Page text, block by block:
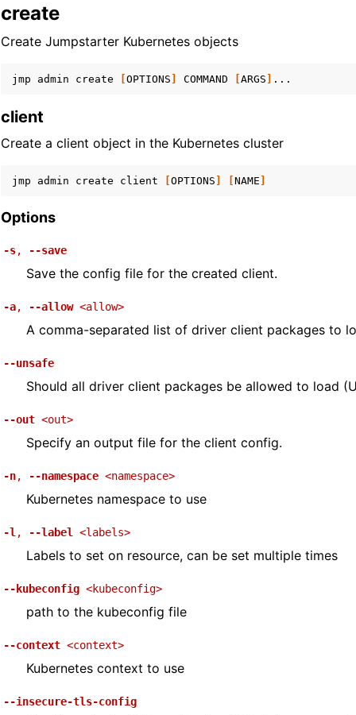
create
Create Jumpstarter Kubernetes objects
jmp admin create OPTIONS COMMAND ARGS
client
Create a client object in the Kubernetes cluster
jmp admin create client OPTIONS NAME
Options
-s, --save
Save the config file for the created client.
-a, --allow <allow>
A comma-separated list of driver client packages to
--unsafe
Should all driver client packages be allowed to load
--out <out>
Specify an output file for the client config.
-n, --namespace <namespace>
Kubernetes namespace to use
-l , --label <labels>
Labels to set on resource, can be set multiple times
--kubeconfig <kubeconfig>
path to the kubeconfig file
--context <context>
Kubernetes context to use
--insecure-tls-config